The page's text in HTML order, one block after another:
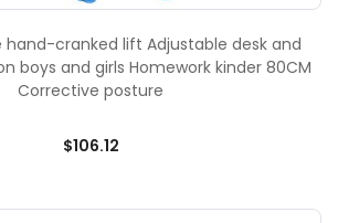
hand-cranked lift Adjustable desk and
boys and girls Homework kinder 80CM
Corrective posture
$106.12